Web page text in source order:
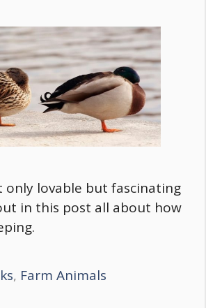
only lovable but fascinating
in this post all about how
, Farm Animals